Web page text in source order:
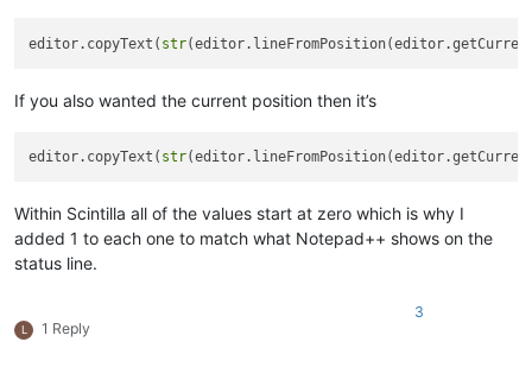
editor.copyText( str
If you also wanted the current position then it’s
editor.copyText( str
Within Scintilla all of the values start at zero which is why I
added 1 to each one to match what Notepad++ shows on the
status line.
L 1 Reply
3